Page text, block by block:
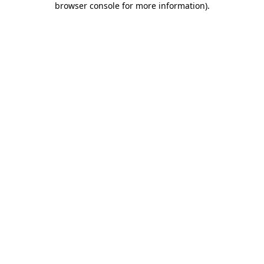
browser console for more information).